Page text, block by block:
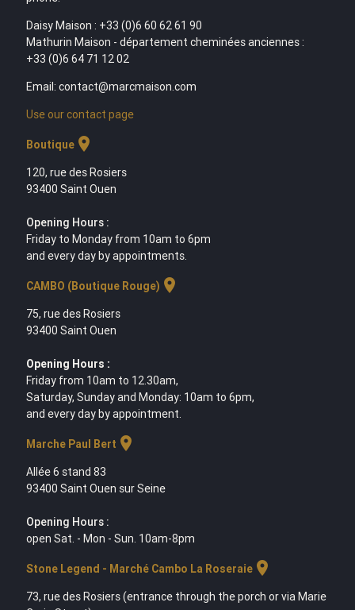
Daisy Maison : +33 (0)6 60 62 61 90
Mathurin Maison - département cheminées anciennes :
+33 (0)6 64 71 12 02
Email: contact@marcmaison.com
Use our contact page
Boutiquelocation_on
120, rue des Rosiers
93400 Saint Ouen
Opening Hours :
Friday to Monday from 10am to 6pm
and every day by appointments.
CAMBO (Boutique Rouge) location_on
75, rue des Rosiers
93400 Saint Ouen
Opening Hours :
Friday from 10am to 12.30am,
Saturday, Sunday and Monday: 10am to 6pm,
and every day by appointment.
Marche Paul Bert location_on
Allée 6 stand 83
93400 Saint Ouen sur Seine
Opening Hours :
open Sat. - Mon - Sun. 10am-8pm
Stone Legend - Marché Cambo La Roseraielocation_on
73, rue des Rosiers (entrance through the porch or via Marie